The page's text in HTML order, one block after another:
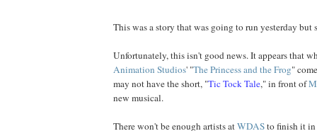
This was a story that was going to run yesterday but
Unfortunately, this isn't good news. It appears that
Animation Studios' "The Princess and the Frog"
may not have the short, "Tic Tock Tale," in front of
new musical.
There won't be enough artists atWDASto finish it in